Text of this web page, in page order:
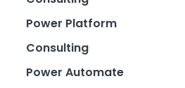
Power Platform
Consulting
Power Automate